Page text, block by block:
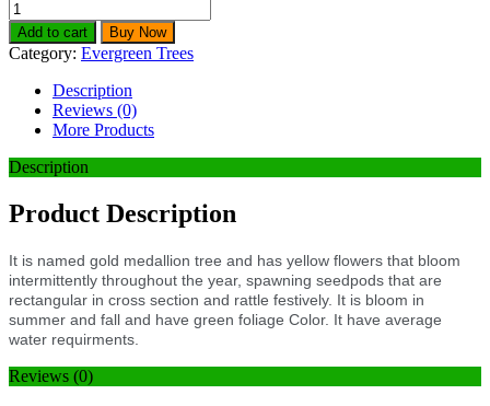
Add to cart Buy Now
Category: Evergreen Trees
Description
Reviews (0)
More Products
Description
Product Description
It is named gold medallion tree and has yellow flowers that bloom
intermittently throughout the year, spawning seedpods that are
rectangular in cross section and rattle festively. It is bloom in
summer and fall and have green foliage Color. It have average
water requirments.
Reviews (0)